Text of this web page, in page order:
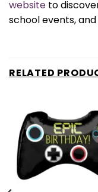
website to
school events,
RELATED